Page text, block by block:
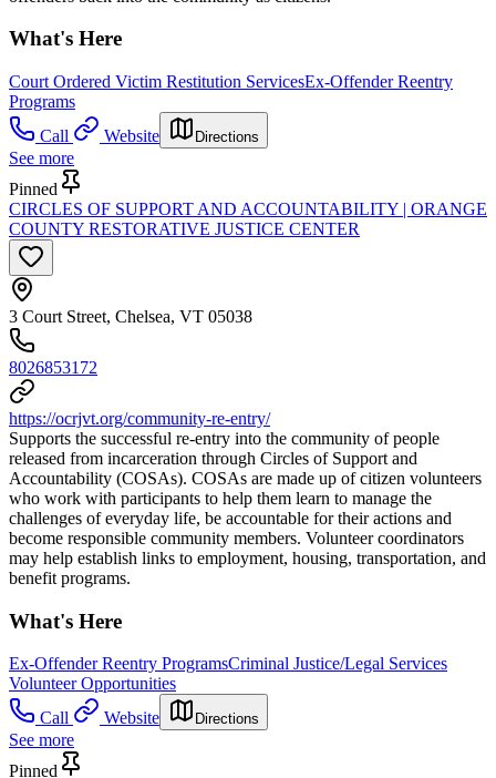
What's Here
Court Ordered Victim Restitution ServicesEx-Offender Reentry
Programs
Call
Website Directions
See more
Pinned
CIRCLES OF SUPPORT AND ACCOUNTABILITY | ORANGE
COUNTY RESTORATIVE JUSTICE CENTER
3 Court Street, Chelsea, VT 05038
8026853172
https://ocrjvt.org/community-re-entry/
Supports the successful re-entry into the community of people
released from incarceration through Circles of Support and
Accountability (COSAs). COSAs are made up of citizen volunteers
who work with participants to help them learn to manage the
challenges of everyday life, be accountable for their actions and
become responsible community members. Volunteer coordinators
may help establish links to employment, housing, transportation, and
benefit programs.
What's Here
Ex-Offender Reentry ProgramsCriminal Justice/Legal Services
Volunteer Opportunities
Call
Website Directions
See more
Pinned